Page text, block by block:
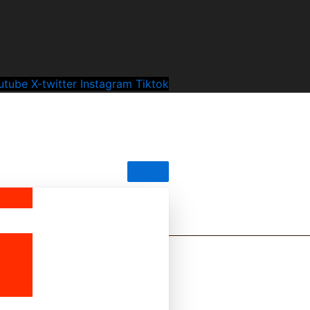
X-twitter Instagram Tiktok